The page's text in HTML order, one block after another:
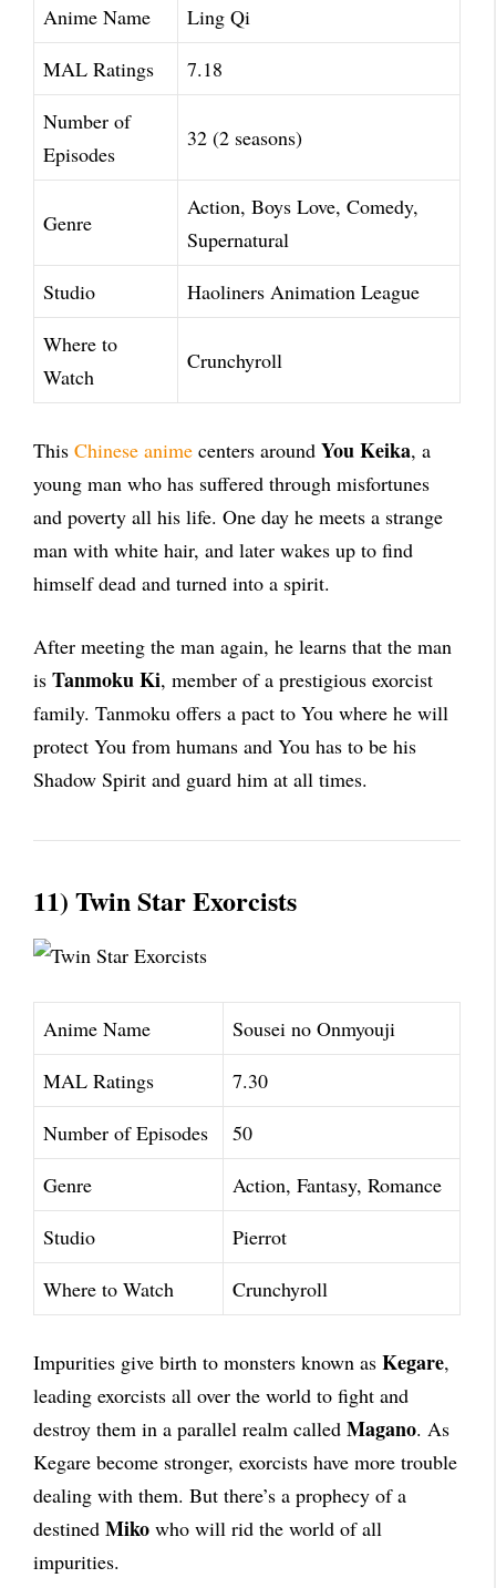
Anime Name
Ling Qi
MAL Ratings
7.18
Number of
Episodes
32 (2 seasons)
Genre
Action, Boys Love, Comedy,
Supernatural
Studio
Haoliners Animation League
Where to
Watch
Crunchyroll
This Chinese anime centers around You Keika, a
young man who has suffered through misfortunes
and poverty all his life. One day he meets a strange
man with white hair, and later wakes up to find
himself dead and turned into a spirit.
After meeting the man again, he learns that the man
is Tanmoku Ki, member of a prestigious exorcist
family. Tanmoku offers a pact to You where he will
protect You from humans and You has to be his
Shadow Spirit and guard him at all times.
11) Twin Star Exorcists
Anime Name
Sousei no Onmyouji
MAL Ratings
7.30
Number of Episodes
50
Genre
Action, Fantasy, Romance
Studio
Pierrot
Where to Watch
Crunchyroll
Impurities give birth to monsters known as Kegare,
leading exorcists all over the world to fight and
destroy them in a parallel realm called Magano. As
Kegare become stronger, exorcists have more trouble
dealing with them. But there’s a prophecy of a
destined Miko who will rid the world of all
impurities.